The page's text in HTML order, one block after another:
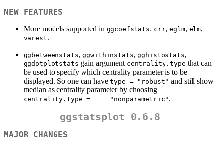
NEW FEATURES
More models supported in ggcoefstats: crr, eglm, elm,
varest.
ggbetweenstats, ggwithinstats, gghistostats,
ggdotplotstats gain argument centrality.type that can
be used to specify which centrality parameter is to be
displayed. So one can have type = "robust" and still show
median as centrality parameter by choosing
centrality.type =     "nonparametric" .
ggstatsplot 0.6.8
MAJOR CHANGES